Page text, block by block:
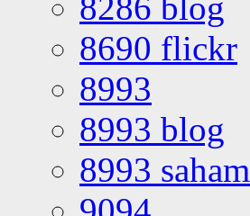
8690 flickr
8993
8993 blog
8993 saham